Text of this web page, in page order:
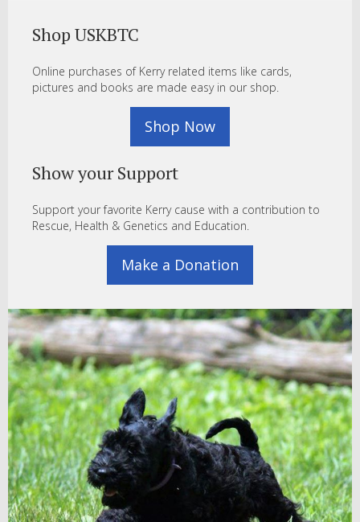
Shop USKBTC
Online purchases of Kerry related items like cards,
pictures and books are made easy in our shop.
Shop Now
Show your Support
Support your favorite Kerry cause with a contribution to
Rescue, Health & Genetics and Education.
Make a Donation